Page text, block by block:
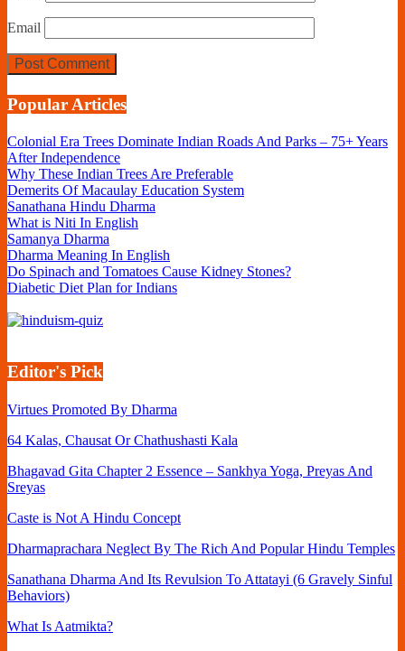
Email
Popular Articles
Colonial Era Trees Dominate Indian Roads And Parks – 75+ Years
After Independence
Why These Indian Trees Are Preferable
Demerits Of Macaulay Education System
Sanathana Hindu Dharma
What is Niti In English
Samanya Dharma
Dharma Meaning In English
Do Spinach and Tomatoes Cause Kidney Stones?
Diabetic Diet Plan for Indians
Editor's Pick
Virtues Promoted By Dharma
64 Kalas, Chausat Or Chathushasti Kala
Bhagavad Gita Chapter 2 Essence – Sankhya Yoga, Preyas And
Sreyas
Caste is Not A Hindu Concept
Dharmaprachara Neglect By The Rich And Popular Hindu Temples
Sanathana Dharma And Its Revulsion To Attatayi (6 Gravely Sinful
Behaviors)
What Is Aatmikta?